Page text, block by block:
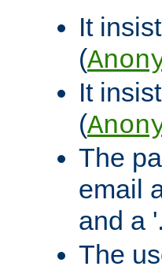
It
(
It
(
The
email
and a
The